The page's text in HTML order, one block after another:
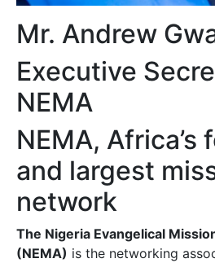
Mr. Andrew
Executive
NEMA
NEMA, Africa’s
and largest
network
The Nigeria Evangelical
(NEMA) is the networking